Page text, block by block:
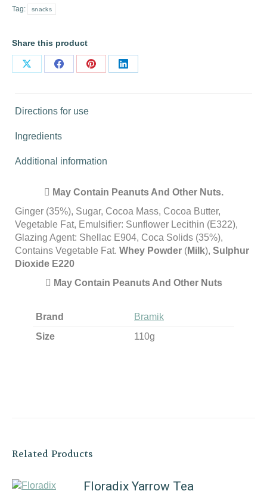
Tag: snacks
Share this product
Share
X
Share
Facebook
Share
Share
Directions for use
Ingredients
Additional information
May Contain Peanuts And Other Nuts.
Ginger (35%), Sugar, Cocoa Mass, Cocoa Butter,
Vegetable Fat, Emulsifier: Sunflower Lecithin (E322),
Glazing Agent: Shellac E904, Coca Solids (35%),
Contains Vegetable Fat. Whey Powder (Milk), Sulphur
Dioxide E220
May Contain Peanuts And Other Nuts
Brand
Bramik
Size
110g
Related Products
Floradix Yarrow Tea